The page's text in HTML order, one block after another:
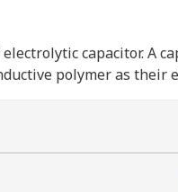
capacitor. A
polymer as
(equivalent series
include a conductive